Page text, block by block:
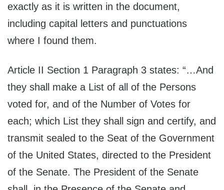
exactly as it is written in the document,
including capital letters and punctuations
where I found them.
Article II Section 1 Paragraph 3 states: “…And
they shall make a List of all of the Persons
voted for, and of the Number of Votes for
each; which List they shall sign and certify, and
transmit sealed to the Seat of the Government
of the United States, directed to the President
of the Senate. The President of the Senate